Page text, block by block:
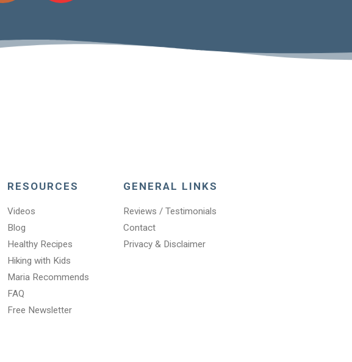
RESOURCES
Videos
Blog
Healthy Recipes
Hiking with Kids
Maria Recommends
FAQ
Free Newsletter
GENERAL LINKS
Reviews / Testimonials
Contact
Privacy & Disclaimer